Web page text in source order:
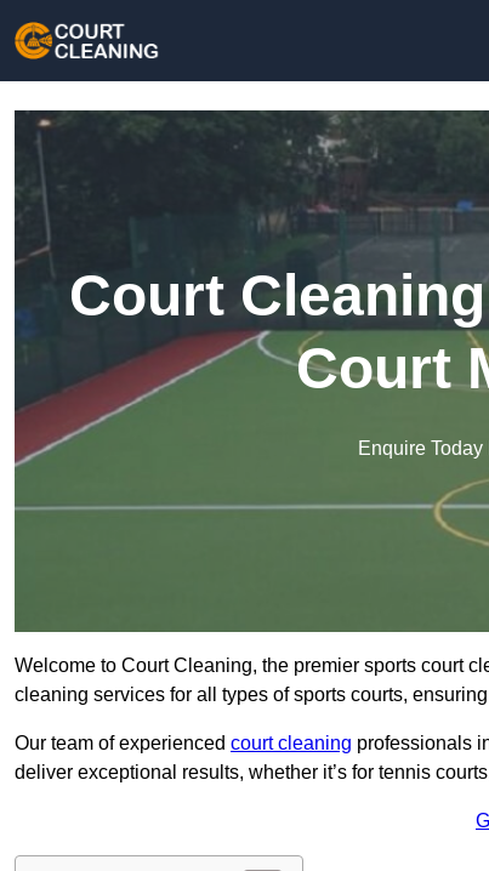
Court
Court
Enquire
Welcome to Court Cleaning, the premier sports court
cleaning services for all types of sports courts,
Our team of experienced court cleaning professionals
deliver exceptional results, whether it’s for tennis